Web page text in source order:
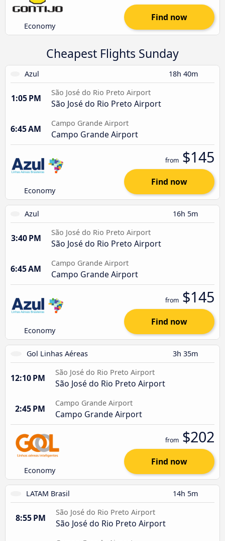
Economy
Find now
Cheapest Flights Sunday
Azul 18h 40m
1:05 PM
São José do Rio Preto Airport
São José do Rio Preto Airport
6:45 AM
Campo Grande Airport
Campo Grande Airport
Economy
from $145
Find now
Azul 16h 5m
3:40 PM
São José do Rio Preto Airport
São José do Rio Preto Airport
6:45 AM
Campo Grande Airport
Campo Grande Airport
Economy
from $145
Find now
Gol Linhas Aéreas 3h 35m
12:10 PM
São José do Rio Preto Airport
São José do Rio Preto Airport
2:45 PM
Campo Grande Airport
Campo Grande Airport
Economy
from $202
Find now
LATAM Brasil 14h 5m
8:55 PM
São José do Rio Preto Airport
São José do Rio Preto Airport